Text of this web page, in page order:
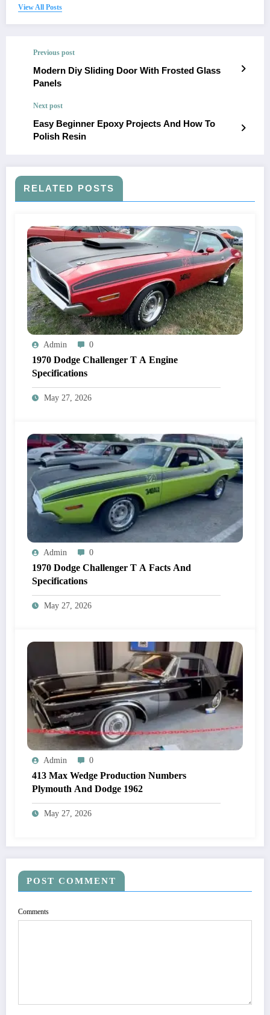
View All Posts
Previous post
Modern Diy Sliding Door With Frosted Glass
Panels
Next post
Easy Beginner Epoxy Projects And How To
Polish Resin
RELATED POSTS
Admin 0
1970 Dodge Challenger T A Engine
Specifications
May 27, 2026
Admin 0
1970 Dodge Challenger T A Facts And
Specifications
May 27, 2026
Admin 0
413 Max Wedge Production Numbers
Plymouth And Dodge 1962
May 27, 2026
POST COMMENT
Comments